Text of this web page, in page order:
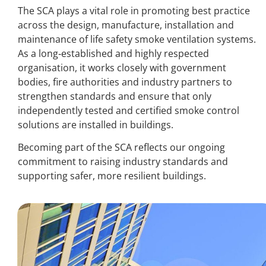
The SCA plays a vital role in promoting best practice
across the design, manufacture, installation and
maintenance of life safety smoke ventilation systems.
As a long‑established and highly respected
organisation, it works closely with government
bodies, fire authorities and industry partners to
strengthen standards and ensure that only
independently tested and certified smoke control
solutions are installed in buildings.
Becoming part of the SCA reflects our ongoing
commitment to raising industry standards and
supporting safer, more resilient buildings.